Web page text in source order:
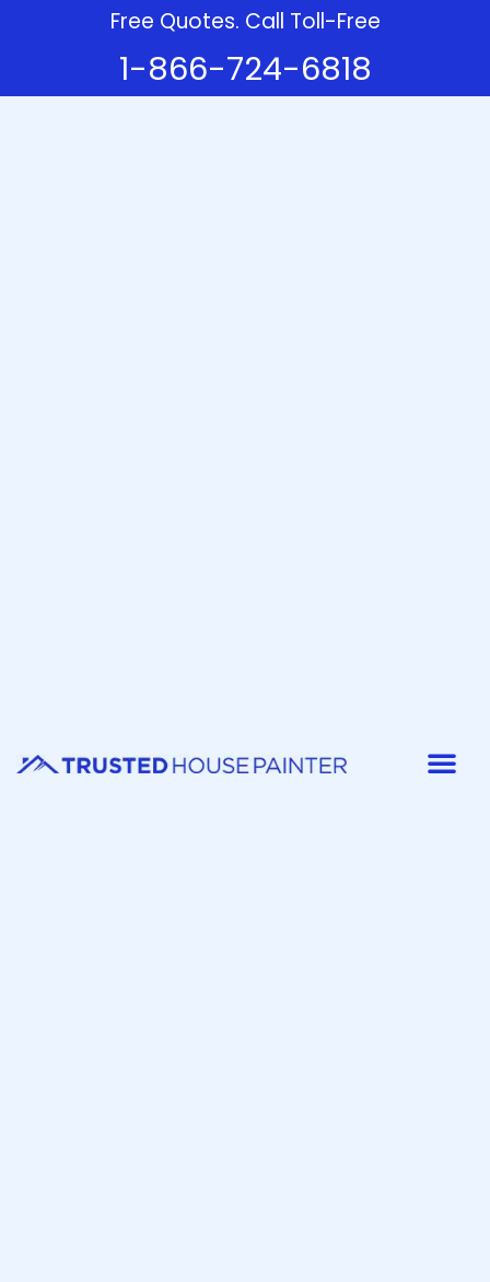
Free Quotes. Call Toll-Free
1-866-724-6818